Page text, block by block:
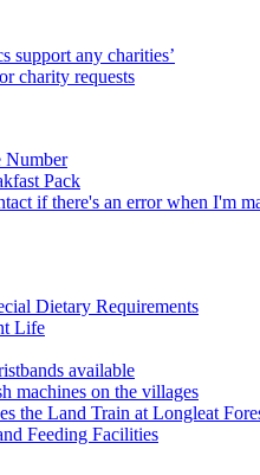
support any charities’
charity requests
Number
Pack
if there's an error when I'm
Dietary Requirements
Life
available
machines on the villages
the Land Train at Longleat
Feeding Facilities